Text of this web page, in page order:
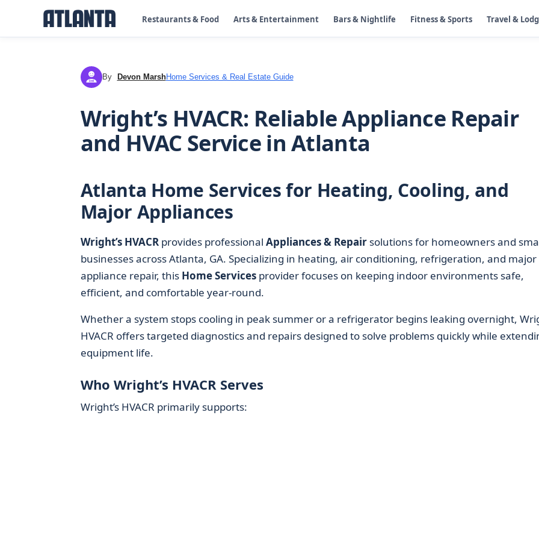
Restaurants & Food Arts & Entertainment Bars & Nightlife Fitness & Sports Travel &
DM By Devon MarshHome Services & Real Estate Guide
Wright’s HVACR: Reliable Appliance Repair
and HVAC Service in Atlanta
Atlanta Home Services for Heating, Cooling, and
Major Appliances
Wright’s HVACRprovides professional Appliances & Repairsolutions for homeowners and
businesses across Atlanta, GA. Specializing in heating, air conditioning, refrigeration, and major
appliance repair, this Home Servicesprovider focuses on keeping indoor environments safe,
efficient, and comfortable year-round.
Whether a system stops cooling in peak summer or a refrigerator begins leaking overnight,
HVACR offers targeted diagnostics and repairs designed to solve problems quickly while
equipment life.
Who Wright’s HVACR Serves
Wright’s HVACR primarily supports: